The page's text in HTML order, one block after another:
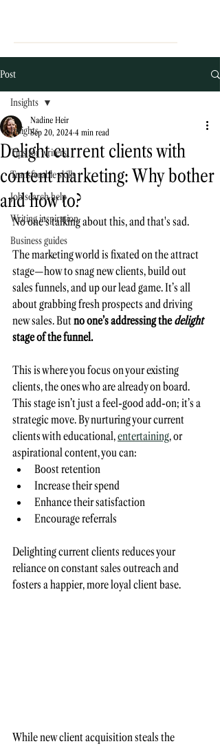
Post
Insights
Tips for writers
Transferable skills
Job search help
Writing inspiration
Business guides
Insights
Delight current clients with
content marketing: Why bother
and how to?
Nadine Heir
Sep 20, 2024 4 min read
No one’s talking about this, and that's sad.
The marketing world is fixated on the attract
stage—how to snag new clients, build out
sales funnels, and up our lead game. It’s all
about grabbing fresh prospects and driving
new sales. But no one’s addressing the delight
stage of the funnel.
This is where you focus on your existing
clients, the ones who are already on board.
This stage isn’t just a feel-good add-on; it’s a
strategic move. By nurturing your current
clients with educational, entertaining, or
aspirational content, you can:
Boost retention
Increase their spend
Enhance their satisfaction
Encourage referrals
Delighting current clients reduces your
reliance on constant sales outreach and
fosters a happier, more loyal client base.
While new client acquisition steals the